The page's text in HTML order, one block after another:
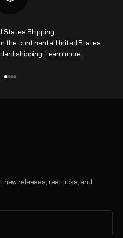
States Shipping
the continental United States
shipping. Learn more.
new releases, restocks, and